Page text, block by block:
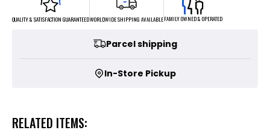
QUALITY & SATISFACTION GUARANTEEDWORLDWIDE SHIPPING AVAILABLEFAMILY OWNED & OPERATED
Parcel shipping
In-Store Pickup
RELATED ITEMS: